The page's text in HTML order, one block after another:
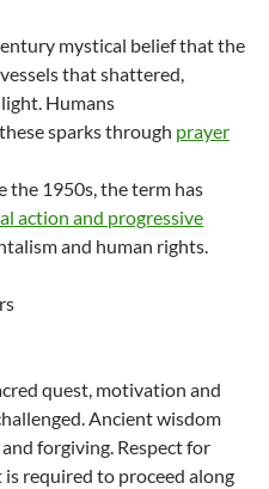
mystical belief that the
that shattered,
Humans
sparks through prayer
the 1950s, the term has
action and progressive
and human rights.
quest, motivation and
Ancient wisdom
forgiving. Respect for
required to proceed along